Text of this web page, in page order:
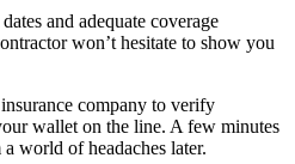
and adequate coverage
won’t hesitate to show you
company to verify
wallet on the line. A few minutes
world of headaches later.